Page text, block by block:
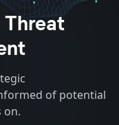
of potential
on.